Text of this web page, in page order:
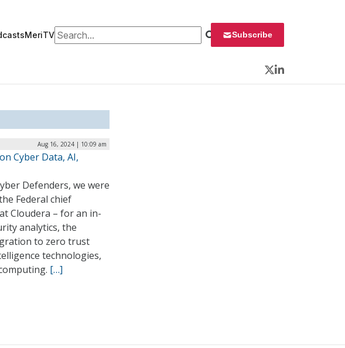
MeriTVSearch for: Subscribe
Twitter
LinkedIn
Aug 16, 2024 | 10:09 am
Cyber Data, AI,
Defenders, we were
Federal chief
Cloudera – for an in-
analytics, the
to zero trust
technologies,
[…]